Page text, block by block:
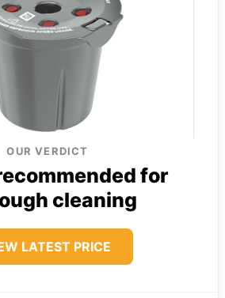
OUR VERDICT
for
cleaning
LATEST PRICE